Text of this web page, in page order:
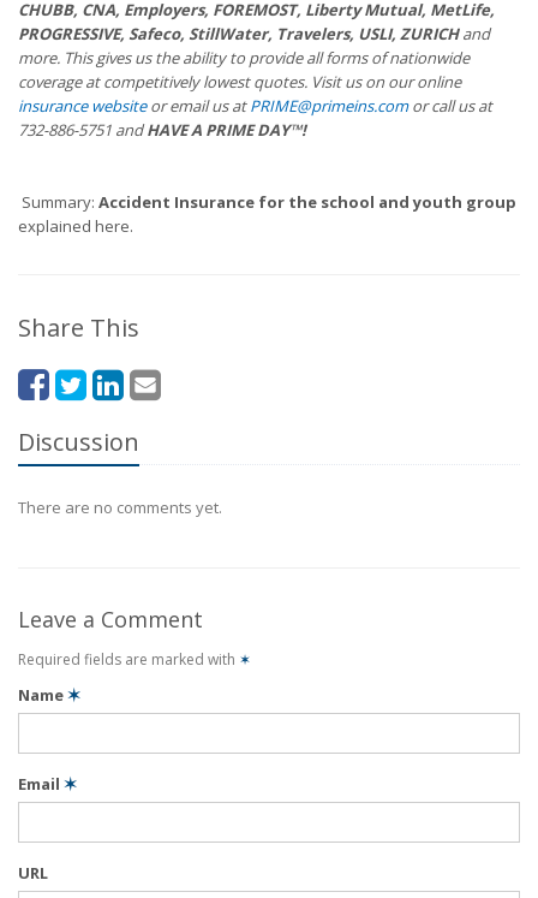
CHUBB, CNA, Employers, FOREMOST, Liberty Mutual, MetLife,
PROGRESSIVE, Safeco, StillWater, Travelers, USLI, ZURICHand
more. This gives us the ability to provide all forms of nationwide
coverage at competitively lowest quotes. Visit us on our online
insurance websiteor email us atPRIME@primeins.comor call us at
732-886-5751 andHAVE A PRIME DAY™!
Summary: Accident Insurance for the school and youth group
explained here.
Share This
Discussion
There are no comments yet.
Leave a Comment
Required fields are marked with ✶
Name✶
Email ✶
URL